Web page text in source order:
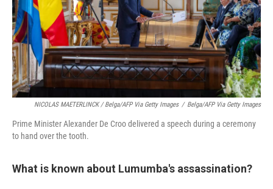
NICOLAS MAETERLINCK / Belga/AFP Via Getty Images / Belga/AFP Via Getty Images
Prime Minister Alexander De Croo delivered a speech during a ceremony
to hand over the tooth.
What is known about Lumumba's assassination?